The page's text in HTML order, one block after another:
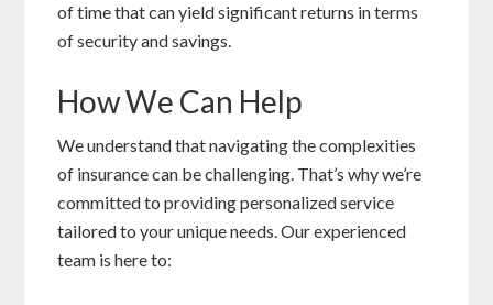
of time that can yield significant returns in terms
of security and savings.
How We Can Help
We understand that navigating the complexities
of insurance can be challenging. That’s why we’re
committed to providing personalized service
tailored to your unique needs. Our experienced
team is here to: